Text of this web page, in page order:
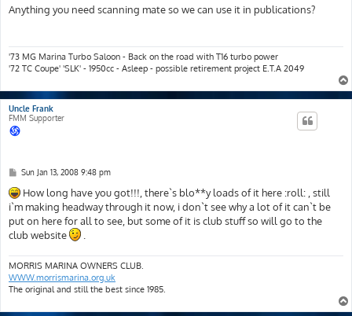
s
t
Anything you need scanning mate so we can use it in publications?
'73 MG Marina Turbo Saloon - Back on the road with T16 turbo power
'72 TC Coupe' 'SLK' - 1950cc - Asleep - possible retirement project E.T.A 2049
Uncle Frank
FMM Supporter
P
s
t
Sun Jan 13, 2008 9:48 pm
How long have you got!!!, there`s blo**y loads of it here :roll: , still
i`m making headway through it now, i don`t see why a lot of it can`t be
put on here for all to see, but some of it is club stuff so will go to the
club website
MORRIS MARINA OWNERS CLUB.
WWW.morrismarina.org.uk
The original and still the best since 1985.